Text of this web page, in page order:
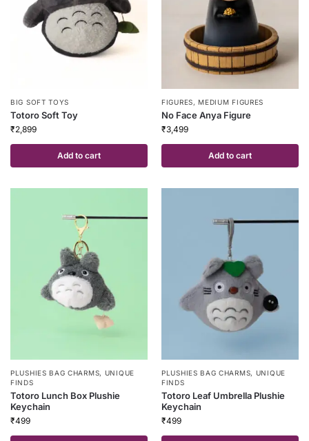
BIG SOFT TOYS
Totoro Soft Toy
₹2,899
Add to cart
FIGURES,MEDIUM FIGURES
No Face Anya Figure
₹3,499
Add to cart
PLUSHIES BAG CHARMS, UNIQUE
FINDS
Totoro Lunch Box Plushie
Keychain
₹499
PLUSHIES BAG CHARMS, UNIQUE
FINDS
Totoro Leaf Umbrella Plushie
Keychain
₹499